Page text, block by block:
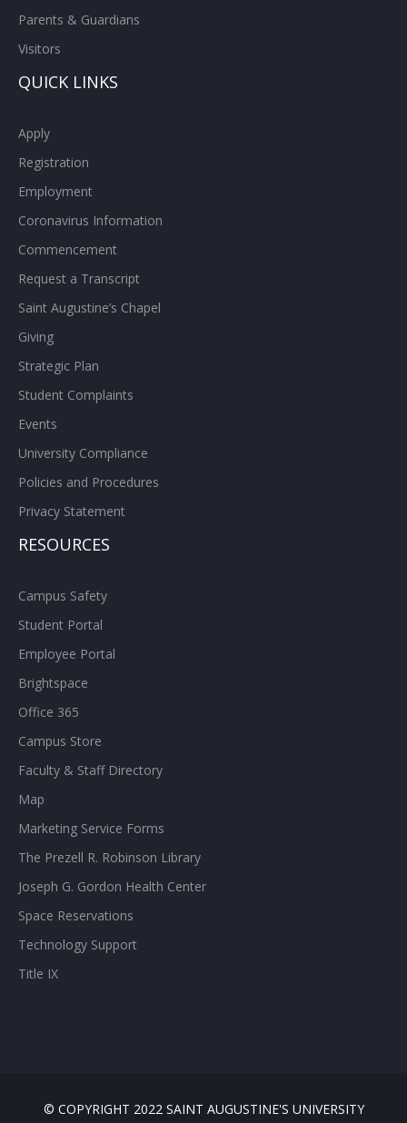
Parents & Guardians
Visitors
QUICK LINKS
Apply
Registration
Employment
Coronavirus Information
Commencement
Request a Transcript
Saint Augustine’s Chapel
Giving
Strategic Plan
Student Complaints
Events
University Compliance
Policies and Procedures
Privacy Statement
RESOURCES
Campus Safety
Student Portal
Employee Portal
Brightspace
Office 365
Campus Store
Faculty & Staff Directory
Map
Marketing Service Forms
The Prezell R. Robinson Library
Joseph G. Gordon Health Center
Space Reservations
Technology Support
Title IX
© COPYRIGHT 2022 SAINT AUGUSTINE'S UNIVERSITY